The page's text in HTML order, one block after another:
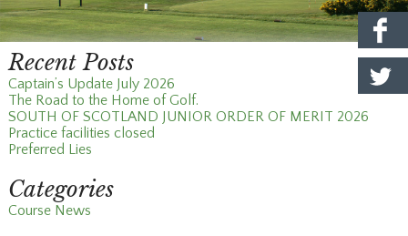
Recent Posts
Captain’s Update July 2026
The Road to the Home of Golf.
SOUTH OF SCOTLAND JUNIOR ORDER OF MERIT 2026
Practice facilities closed
Preferred Lies
Categories
Course News